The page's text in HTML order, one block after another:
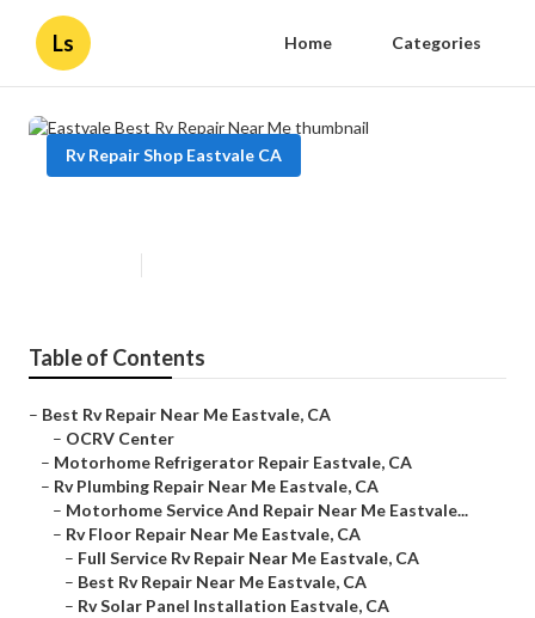
Ls Home Categories
Rv Repair Shop Eastvale CA
Table of Contents
– Best Rv Repair Near Me Eastvale, CA
– OCRV Center
– Motorhome Refrigerator Repair Eastvale, CA
– Rv Plumbing Repair Near Me Eastvale, CA
– Motorhome Service And Repair Near Me Eastvale...
– Rv Floor Repair Near Me Eastvale, CA
– Full Service Rv Repair Near Me Eastvale, CA
– Best Rv Repair Near Me Eastvale, CA
– Rv Solar Panel Installation Eastvale, CA